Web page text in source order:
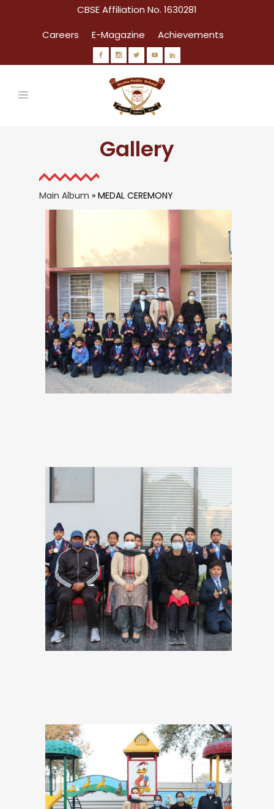
CBSE Affiliation No. 1630281
Careers
E-Magazine Achievements
Gallery
Main Album » MEDAL CEREMONY